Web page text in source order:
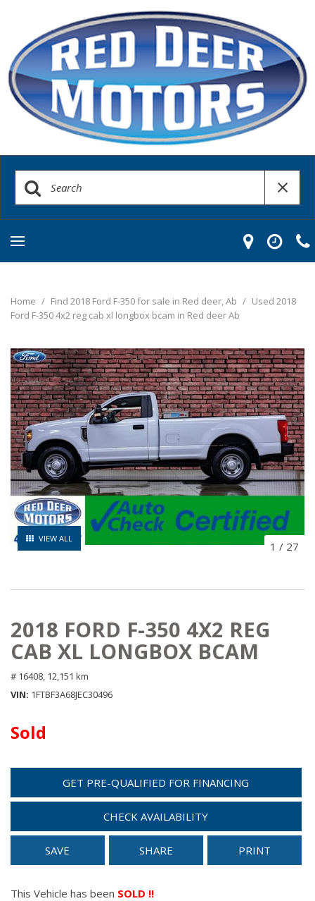
Home / Find 2018 Ford F-350 for sale in Red deer, Ab / Used 2018
Ford F-350 4x2 reg cab xl longbox bcam in Red deer Ab
VIEW ALL
1 / 27
2018 FORD F-350 4X2 REG
CAB XL LONGBOX BCAM
# 16408, 12,151 km
VIN 1FTBF3A68JEC30496
Sold
GET PRE-QUALIFIED FOR FINANCING
CHECK AVAILABILITY
SAVE SHARE PRINT
This Vehicle has been SOLD !!